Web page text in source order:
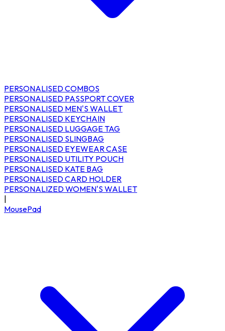
PERSONALISED COMBOS
PERSONALISED PASSPORT COVER
PERSONALISED MEN'S WALLET
PERSONALISED KEYCHAIN
PERSONALISED LUGGAGE TAG
PERSONALISED SLINGBAG
PERSONALISED EYEWEAR CASE
PERSONALISED UTILITY POUCH
PERSONALISED KATE BAG
PERSONALISED CARD HOLDER
PERSONALIZED WOMEN'S WALLET
MousePad